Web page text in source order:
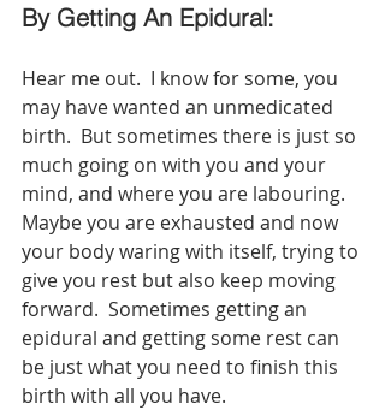
By Getting An Epidural:
Hear me out.  I know for some, you
may have wanted an unmedicated
birth.  But sometimes there is just so
much going on with you and your
mind, and where you are labouring.
Maybe you are exhausted and now
your body waring with itself, trying to
give you rest but also keep moving
forward.  Sometimes getting an
epidural and getting some rest can
be just what you need to finish this
birth with all you have.